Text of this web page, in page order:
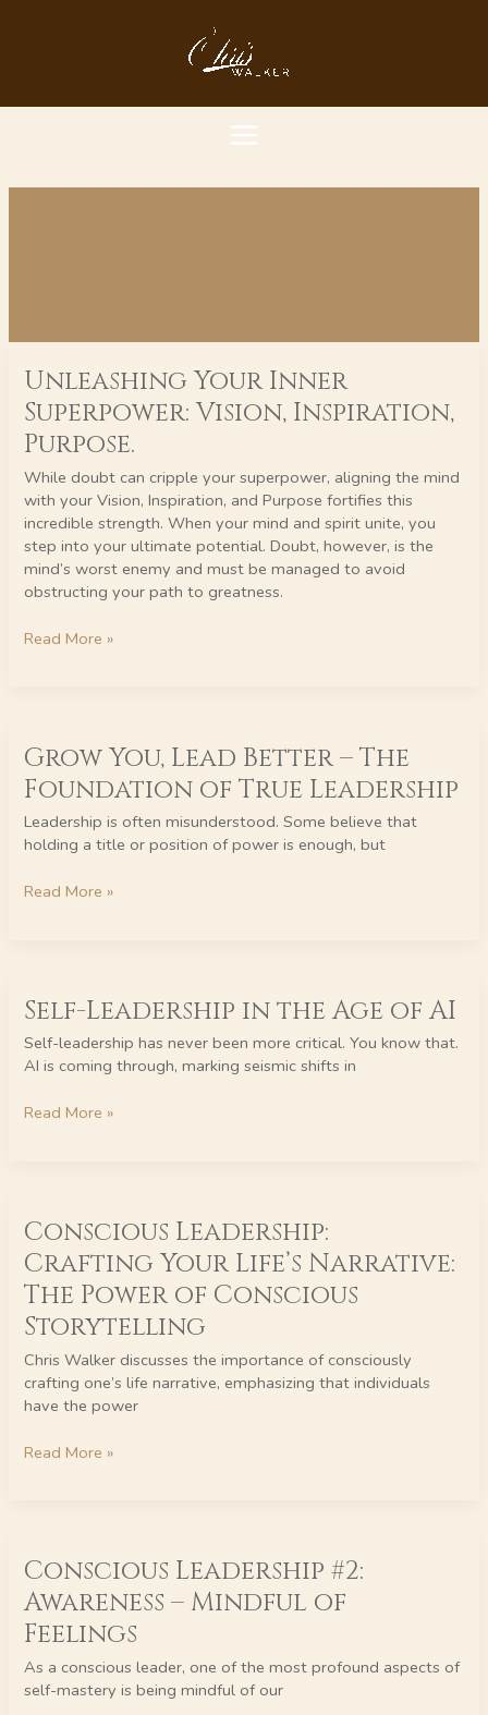
MENU
Unleashing Your Inner
Superpower: Vision, Inspiration,
Purpose.
While doubt can cripple your superpower, aligning the mind
with your Vision, Inspiration, and Purpose fortifies this
incredible strength. When your mind and spirit unite, you
step into your ultimate potential. Doubt, however, is the
mind’s worst enemy and must be managed to avoid
obstructing your path to greatness.
Your
Inner
Superpower:
Vision,
Inspiration,
Purpose.
Read More »
Grow You, Lead Better – The
Foundation of True Leadership
Leadership is often misunderstood. Some believe that
holding a title or position of power is enough, but
You,
Lead
Better
–
The
of
Read More »
Self-Leadership in the Age of AI
Self-leadership has never been more critical. You know that.
AI is coming through, marking seismic shifts in
Leadership
the
Age
AI
Read More »
Conscious Leadership:
Crafting Your Life’s Narrative:
The Power of Conscious
Storytelling
Chris Walker discusses the importance of consciously
crafting one’s life narrative, emphasizing that individuals
have the power
Leadership:
Crafting
Your
Life’s
Narrative:
The
Power
of
Conscious
Read More »
Conscious Leadership #2:
Awareness – Mindful of
Feelings
As a conscious leader, one of the most profound aspects of
self-mastery is being mindful of our
Leadership
#2:
Awareness
–
Mindful
of
Feelings